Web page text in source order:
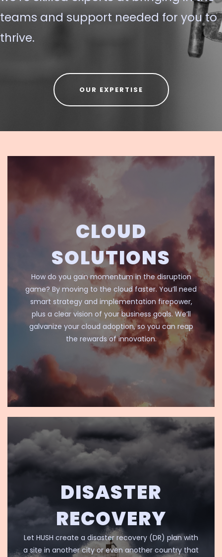
teams and support needed for you to
thrive.
OUR EXPERTISE
CLOUD
SOLUTIONS
How do you gain momentum in the disruption
game? By moving to the cloud faster. You’ll need
smart strategy and implementation firepower,
plus a clear vision of your business goals. We’ll
galvanize your cloud adoption, so you can reap
the rewards of innovation.
DISASTER
RECOVERY
Let HUSH create a disaster recovery (DR) plan with
a site in another city or even another country that